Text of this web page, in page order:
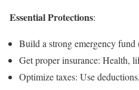
Essential Protections:
Build a strong emergency fund
Get proper insurance: Health,
Optimize taxes: Use